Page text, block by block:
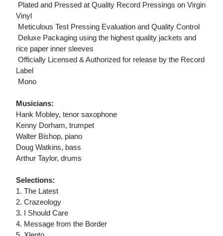
 Plated and Pressed at Quality Record Pressings on Virgin
Vinyl
 Meticulous Test Pressing Evaluation and Quality Control
 Deluxe Packaging using the highest quality jackets and
rice paper inner sleeves
 Officially Licensed & Authorized for release by the Record
Label
 Mono
Musicians:
Hank Mobley, tenor saxophone
Kenny Dorham, trumpet
Walter Bishop, piano
Doug Watkins, bass
Arthur Taylor, drums
Selections:
1. The Latest
2. Crazeology
3. I Should Care
4. Message from the Border